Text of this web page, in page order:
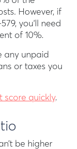
However, if
you’ll need
of 10%.
any unpaid
or taxes you
score quickly.
be higher